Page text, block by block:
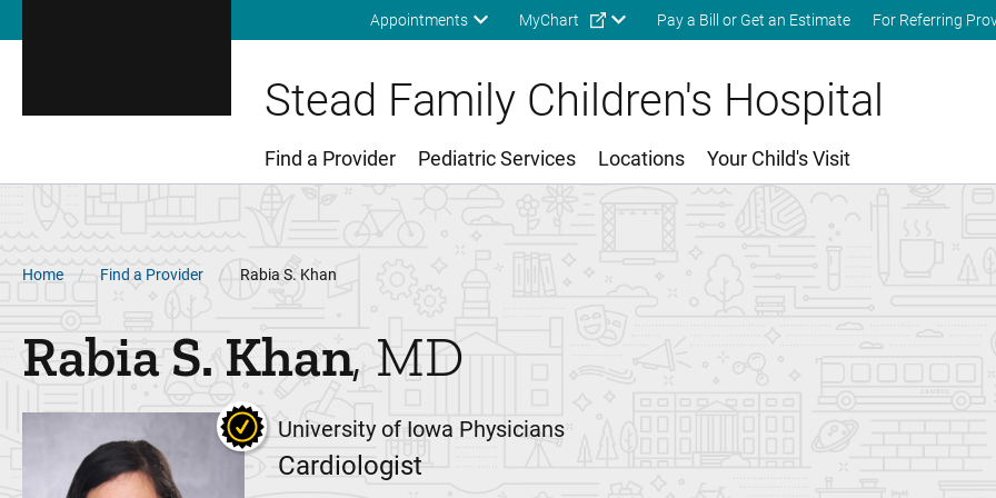
Skip to main content
Appointments MyChart Pay a Bill or Get an Estimate For Referring
Stead Family Children's Hospital
Main Menu
Find a Provider Pediatric Services Locations Your Child's Visit
Breadcrumb
Home Find a Provider Rabia S. Khan
Rabia S. Khan MD
University of Iowa Physicians
Cardiologist